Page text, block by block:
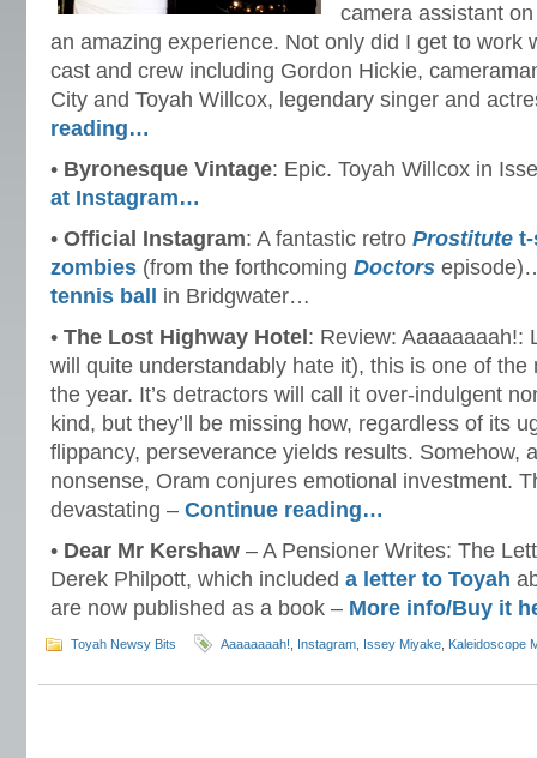
camera assistant
an amazing experience. Not only did I get to work
cast and crew including Gordon Hickie,
City and Toyah Willcox, legendary singer and
reading…
• Byronesque Vintage: Epic. Toyah Willcox in
at Instagram…
• Official Instagram: A fantastic retro Prostitute
zombies (from the forthcoming Doctors
tennis ball
in Bridgwater…
• The Lost Highway Hotel : Review: Aaaaaaaah!:
will quite understandably hate it), this is one of the
the year. It’s detractors will call it over-indulgent
kind, but they’ll be missing how, regardless of its
flippancy, perseverance yields results. Somehow,
nonsense, Oram conjures emotional investment.
devastating – Continue reading…
• Dear Mr Kershaw – A Pensioner Writes: The
Derek Philpott, which included a letter to Toyah
are now published as a book – More info/Buy it
Toyah Newsy Bits Aaaaaaaah! Instagram Issey Miyake Kaleidoscope